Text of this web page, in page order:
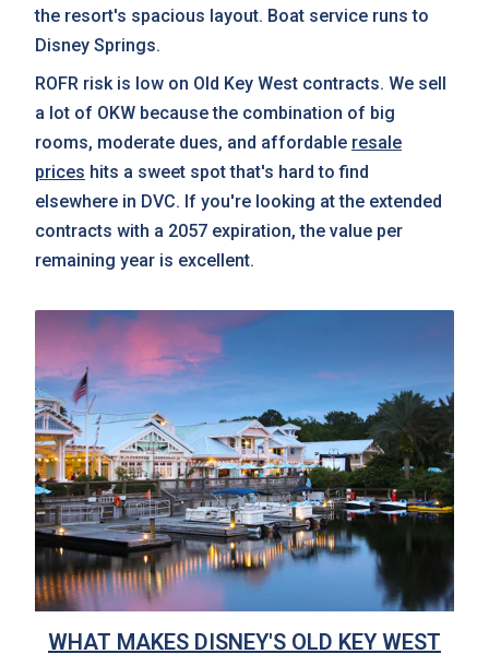
the resort's spacious layout. Boat service runs to
Disney Springs.
ROFR risk is low on Old Key West contracts. We sell
a lot of OKW because the combination of big
rooms, moderate dues, and affordable resale
prices hits a sweet spot that's hard to find
elsewhere in DVC. If you're looking at the extended
contracts with a 2057 expiration, the value per
remaining year is excellent.
WHAT MAKES DISNEY'S OLD KEY WEST